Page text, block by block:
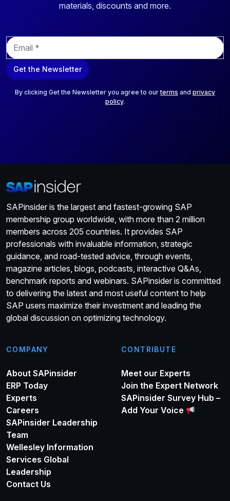
materials, discounts and more.
E
m
a
i
Get the Newsletter
By clicking Get the Newsletter you agree to ourterms and privacy
policy.
SAPinsider is the largest and fastest-growing SAP
membership group worldwide, with more than 2 million
members across 205 countries. It provides SAP
professionals with invaluable information, strategic
guidance, and road-tested advice, through events,
magazine articles, blogs, podcasts, interactive Q&As,
benchmark reports and webinars. SAPinsider is committed
to delivering the latest and most useful content to help
SAP users maximize their investment and leading the
global discussion on optimizing technology.
COMPANY
About SAPinsider
ERP Today
Experts
Careers
SAPinsider Leadership
Team
Wellesley Information
Services Global
Leadership
Contact Us
CONTRIBUTE
Meet our Experts
Join the Expert Network
SAPinsider Survey Hub –
Add Your Voice